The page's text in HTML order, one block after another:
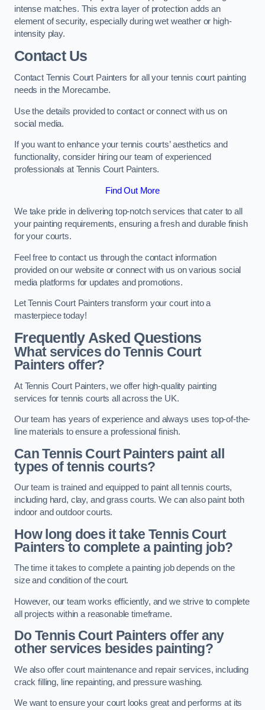
intense matches. This extra layer of protection adds an
element of security, especially during wet weather or high-
intensity play.
Contact Us
Contact Tennis Court Painters for all your tennis court painting
needs in the Morecambe.
Use the details provided to contact or connect with us on
social media.
If you want to enhance your tennis courts’ aesthetics and
functionality, consider hiring our team of experienced
professionals at Tennis Court Painters.
Find Out More
We take pride in delivering top-notch services that cater to all
your painting requirements, ensuring a fresh and durable finish
for your courts.
Feel free to contact us through the contact information
provided on our website or connect with us on various social
media platforms for updates and promotions.
Let Tennis Court Painters transform your court into a
masterpiece today!
Frequently Asked Questions
What services do Tennis Court
Painters offer?
At Tennis Court Painters, we offer high-quality painting
services for tennis courts all across the UK.
Our team has years of experience and always uses top-of-the-
line materials to ensure a professional finish.
Can Tennis Court Painters paint all
types of tennis courts?
Our team is trained and equipped to paint all tennis courts,
including hard, clay, and grass courts. We can also paint both
indoor and outdoor courts.
How long does it take Tennis Court
Painters to complete a painting job?
The time it takes to complete a painting job depends on the
size and condition of the court.
However, our team works efficiently, and we strive to complete
all projects within a reasonable timeframe.
Do Tennis Court Painters offer any
other services besides painting?
We also offer court maintenance and repair services, including
crack filling, line repainting, and pressure washing.
We want to ensure your court looks great and performs at its